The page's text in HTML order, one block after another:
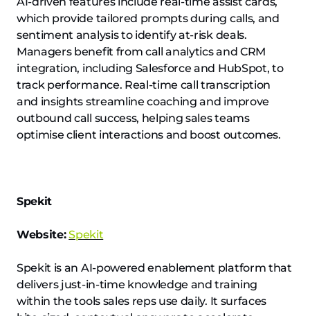
which provide tailored prompts during calls, and
sentiment analysis to identify at-risk deals.
Managers benefit from call analytics and CRM
integration, including Salesforce and HubSpot, to
track performance. Real-time call transcription
and insights streamline coaching and improve
outbound call success, helping sales teams
optimise client interactions and boost outcomes.
Spekit
Website:Spekit
Spekit is an AI-powered enablement platform that
delivers just-in-time knowledge and training
within the tools sales reps use daily. It surfaces